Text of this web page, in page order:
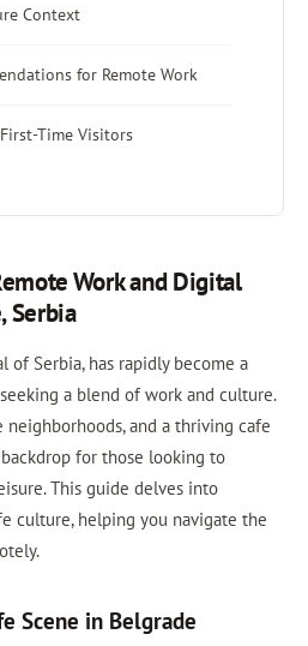
Context
for Remote Work
Time Visitors
Work and Digital
Serbia
of Serbia, has rapidly become a
a blend of work and culture.
and a thriving cafe
for those looking to
This guide delves into
culture, helping you navigate the
Scene in Belgrade